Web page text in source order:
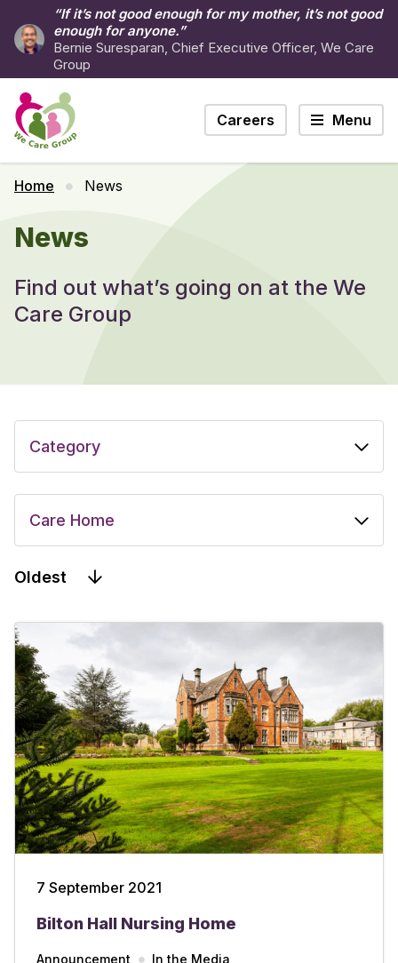
“If it’s not good enough for my mother, it’s not good
enough for anyone.”
Bernie Suresparan, Chief Executive Officer, We Care
Group
Careers Menu
Home News
News
Find out what’s going on at the We
Care Group
Oldest
7 September 2021
Bilton Hall Nursing Home
Announcement In the Media